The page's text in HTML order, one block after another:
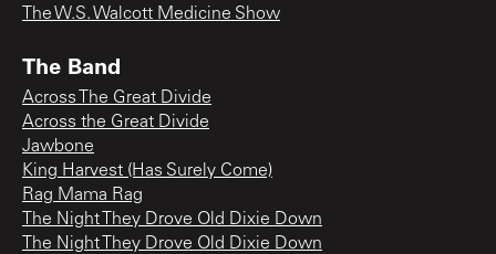
The W.S. Walcott Medicine Show
The Band
Across The Great Divide
Across the Great Divide
Jawbone
King Harvest (Has Surely Come)
Rag Mama Rag
The Night They Drove Old Dixie Down
The Night They Drove Old Dixie Down